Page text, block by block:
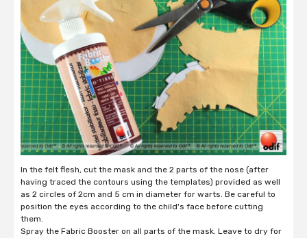
In the felt flesh, cut the mask and the 2 parts of the nose (after
having traced the contours using the templates) provided as well
as 2 circles of 2cm and 5 cm in diameter for warts. Be careful to
position the eyes according to the child's face before cutting
them.
Spray the Fabric Booster on all parts of the mask. Leave to dry for